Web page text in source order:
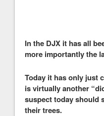
In the DJX it has all
more importantly the
Today it has only just
is virtually another
suspect today should
their trees.